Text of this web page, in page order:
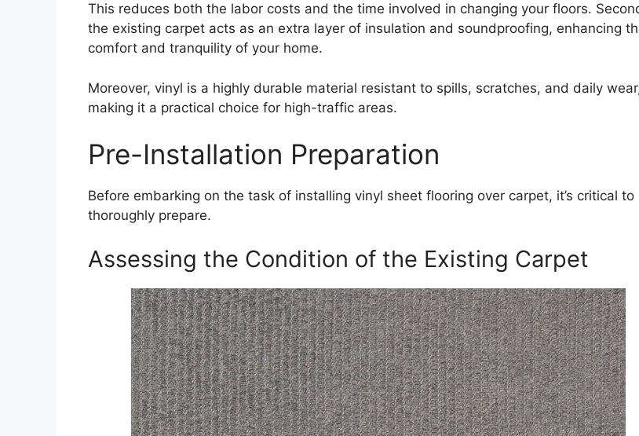
This reduces both the labor costs and the time involved in changing your floors.
the existing carpet acts as an extra layer of insulation and soundproofing, enhancing
comfort and tranquility of your home.
Moreover, vinyl is a highly durable material resistant to spills, scratches, and daily
making it a practical choice for high-traffic areas.
Pre-Installation Preparation
Before embarking on the task of installing vinyl sheet flooring over carpet, it’s critical to
thoroughly prepare.
Assessing the Condition of the Existing Carpet